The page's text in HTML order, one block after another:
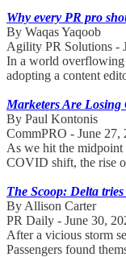
Why every PR pro
By Waqas Yaqoob
Agility PR Solutions -
In a world overflowing
adopting a content
Marketers Are
By Paul Kontonis
CommPRO - June 27,
As we hit the midpoint
COVID shift, the rise
The Scoop: Delta
By Allison Carter
PR Daily - June 30,
After a vicious storm
Passengers found